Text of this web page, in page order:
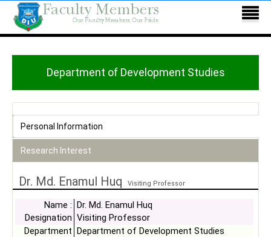
Department of Development Studies
Personal Information
Research Interest
Dr. Md. Enamul Huq Visiting Professor
Name : Dr. Md. Enamul Huq
Designation Visiting Professor
Department Department of Development Studies